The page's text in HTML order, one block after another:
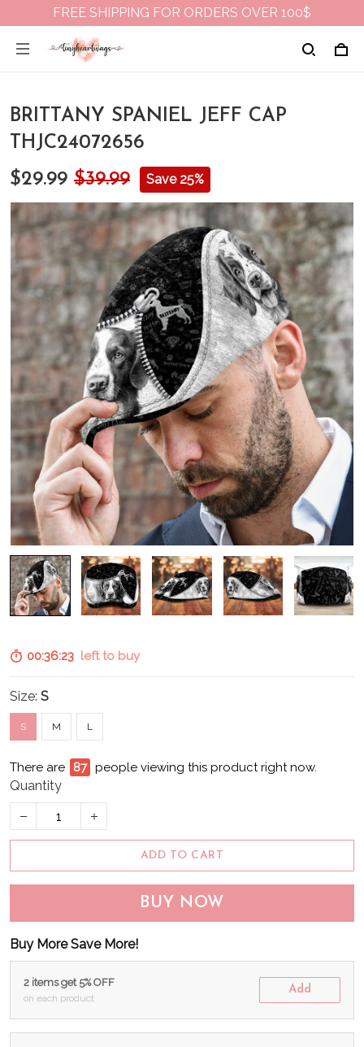
FREE SHIPPING FOR ORDERS OVER 100$
BRITTANY SPANIEL JEFF CAP
THJC24072656
$29.99 $39.99 Save 25%
00:36:21left to buy
Size: S
S M L
There are 87 people viewing this product right now.
Quantity
ADD TO CART
BUY NOW
Buy More Save More!
2 items get 5% OFF
on each product
Add